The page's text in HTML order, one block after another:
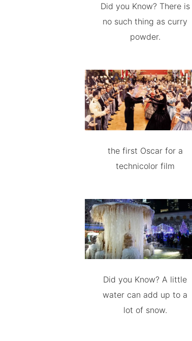
Did you Know? There is
no such thing as curry
powder.
the first Oscar for a
technicolor film
Did you Know? A little
water can add up to a
lot of snow.